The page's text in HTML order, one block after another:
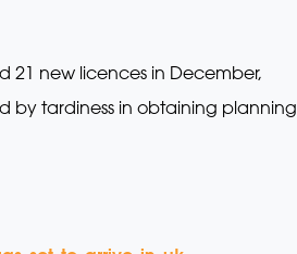
21 new licences in December,
by tardiness in obtaining planning